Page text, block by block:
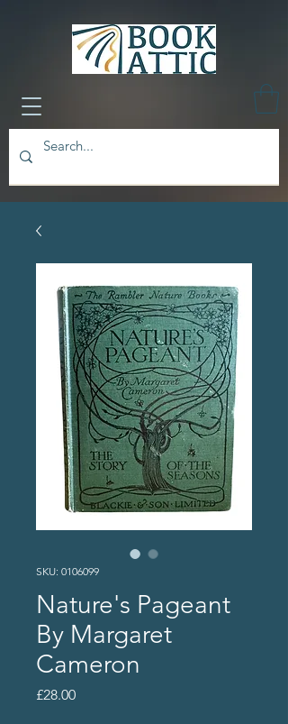
SKU: 0106099
Nature's Pageant
By Margaret
Cameron
£28.00Price